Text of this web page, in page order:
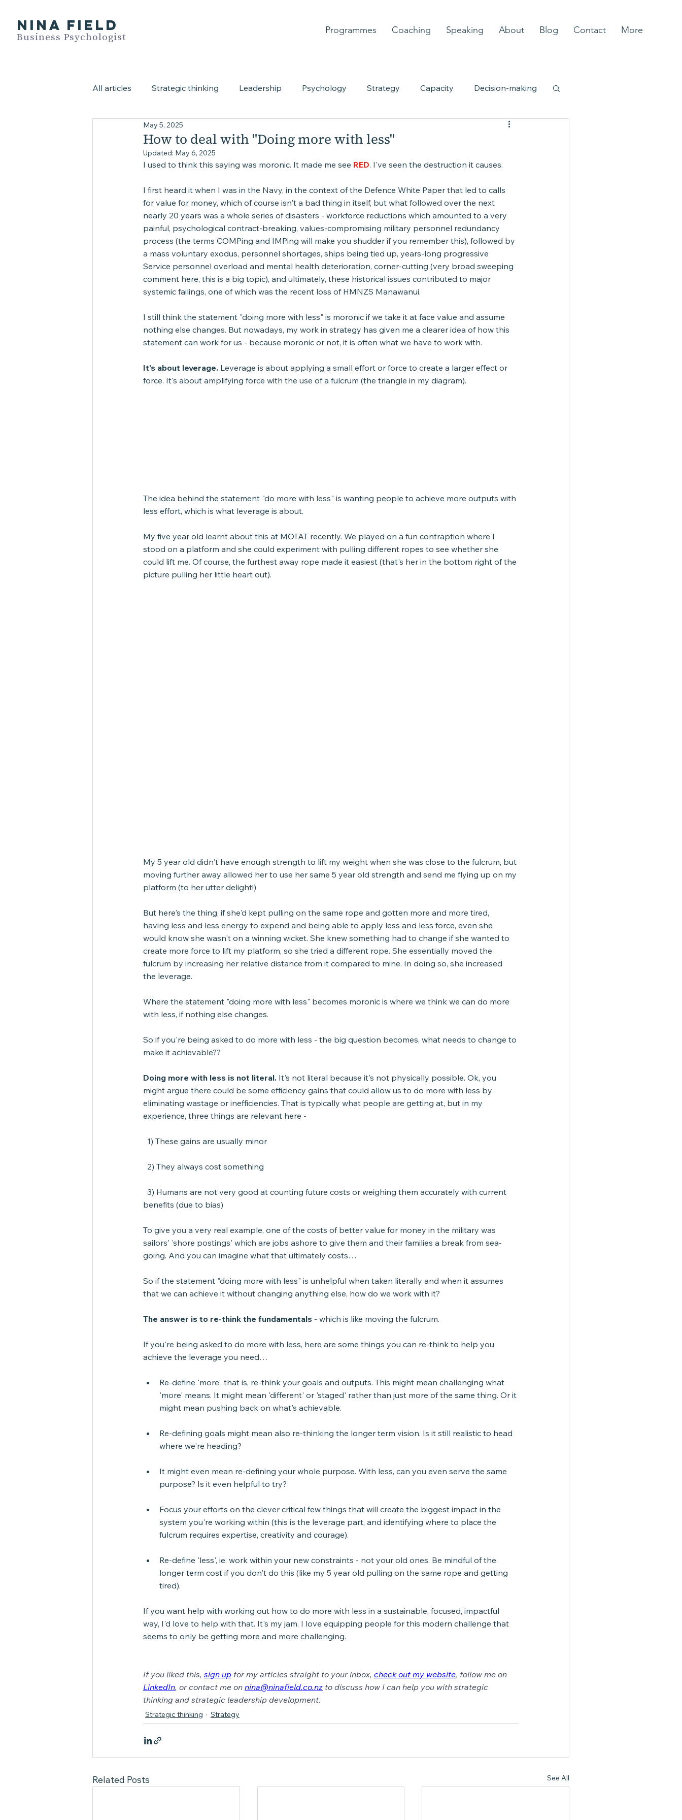
NINA FIELD
Business Psychologist Programmes Coaching Speaking About Blog Contact More
All articles Strategic thinking Leadership Psychology Strategy Capacity Decision-making
All video blogs Complexity
How to deal with "Doing more with less"
May 5, 2025
Updated: May 6, 2025
I used to think this saying was moronic. It made me see RED. I've seen the destruction it causes.
I first heard it when I was in the Navy, in the context of the Defence White Paper that led to calls
for value for money, which of course isn't a bad thing in itself, but what followed over the next
nearly 20 years was a whole series of disasters - workforce reductions which amounted to a very
painful, psychological contract-breaking, values-compromising military personnel redundancy
process (the terms COMPing and IMPing will make you shudder if you remember this), followed by
a mass voluntary exodus, personnel shortages, ships being tied up, years-long progressive
Service personnel overload and mental health deterioration, corner-cutting (very broad sweeping
comment here, this is a big topic), and ultimately, these historical issues contributed to major
systemic failings, one of which was the recent loss of HMNZS Manawanui.
I still think the statement "doing more with less" is moronic if we take it at face value and assume
nothing else changes. But nowadays, my work in strategy has given me a clearer idea of how this
statement can work for us - because moronic or not, it is often what we have to work with.
It's about leverage. Leverage is about applying a small effort or force to create a larger effect or
force. It's about amplifying force with the use of a fulcrum (the triangle in my diagram).
The idea behind the statement "do more with less" is wanting people to achieve more outputs with
less effort, which is what leverage is about.
My five year old learnt about this at MOTAT recently. We played on a fun contraption where I
stood on a platform and she could experiment with pulling different ropes to see whether she
could lift me. Of course, the furthest away rope made it easiest (that's her in the bottom right of the
picture pulling her little heart out).
My 5 year old didn't have enough strength to lift my weight when she was close to the fulcrum, but
moving further away allowed her to use her same 5 year old strength and send me flying up on my
platform (to her utter delight!)
But here's the thing, if she'd kept pulling on the same rope and gotten more and more tired,
having less and less energy to expend and being able to apply less and less force, even she
would know she wasn't on a winning wicket. She knew something had to change if she wanted to
create more force to lift my platform, so she tried a different rope. She essentially moved the
fulcrum by increasing her relative distance from it compared to mine. In doing so, she increased
the leverage.
Where the statement "doing more with less" becomes moronic is where we think we can do more
with less, if nothing else changes.
So if you're being asked to do more with less - the big question becomes, what needs to change to
make it achievable??
Doing more with less is not literal. It's not literal because it's not physically possible. Ok, you
might argue there could be some efficiency gains that could allow us to do more with less by
eliminating wastage or inefficiencies. That is typically what people are getting at, but in my
experience, three things are relevant here -
1) These gains are usually minor
2) They always cost something
3) Humans are not very good at counting future costs or weighing them accurately with current
benefits (due to bias)
To give you a very real example, one of the costs of better value for money in the military was
sailors' 'shore postings' which are jobs ashore to give them and their families a break from sea-
going. And you can imagine what that ultimately costs…
So if the statement "doing more with less" is unhelpful when taken literally and when it assumes
that we can achieve it without changing anything else, how do we work with it?
The answer is to re-think the fundamentals - which is like moving the fulcrum.
If you're being asked to do more with less, here are some things you can re-think to help you
achieve the leverage you need…
Re-define 'more', that is, re-think your goals and outputs. This might mean challenging what
'more' means. It might mean 'different' or 'staged' rather than just more of the same thing. Or it
might mean pushing back on what's achievable.
Re-defining goals might mean also re-thinking the longer term vision. Is it still realistic to head
where we're heading?
It might even mean re-defining your whole purpose. With less, can you even serve the same
purpose? Is it even helpful to try?
Focus your efforts on the clever critical few things that will create the biggest impact in the
system you're working within (this is the leverage part, and identifying where to place the
fulcrum requires expertise, creativity and courage).
Re-define 'less', ie. work within your new constraints - not your old ones. Be mindful of the
longer term cost if you don't do this (like my 5 year old pulling on the same rope and getting
tired).
If you want help with working out how to do more with less in a sustainable, focused, impactful
way, I'd love to help with that. It's my jam. I love equipping people for this modern challenge that
seems to only be getting more and more challenging.
If you liked this, sign up for my articles straight to your inbox, check out my website, follow me on
LinkedIn, or contact me on nina@ninafield.co.nz to discuss how I can help you with strategic
thinking and strategic leadership development.
Strategic thinking Strategy
Related Posts See All